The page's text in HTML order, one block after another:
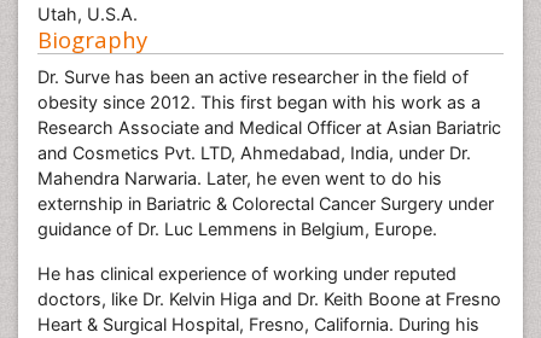
Utah, U.S.A.
Biography
Dr. Surve has been an active researcher in the field of
obesity since 2012. This first began with his work as a
Research Associate and Medical Officer at Asian Bariatric
and Cosmetics Pvt. LTD, Ahmedabad, India, under Dr.
Mahendra Narwaria. Later, he even went to do his
externship in Bariatric & Colorectal Cancer Surgery under
guidance of Dr. Luc Lemmens in Belgium, Europe.
He has clinical experience of working under reputed
doctors, like Dr. Kelvin Higa and Dr. Keith Boone at Fresno
Heart & Surgical Hospital, Fresno, California. During his